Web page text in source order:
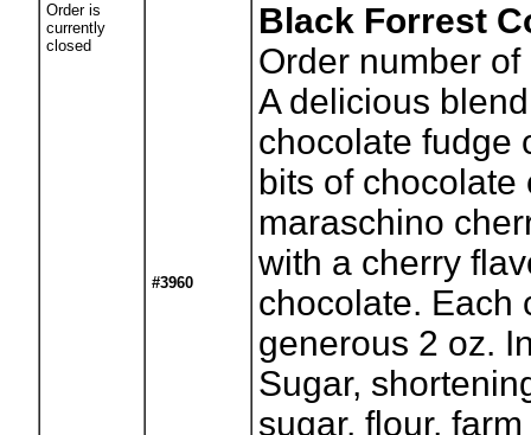
Order is
currently
closed
#3960
Black Forrest
Order number
A delicious
chocolate fudge
bits of chocolate
maraschino
with a cherry
chocolate. Each
generous 2 oz.
Sugar,
sugar, flour,